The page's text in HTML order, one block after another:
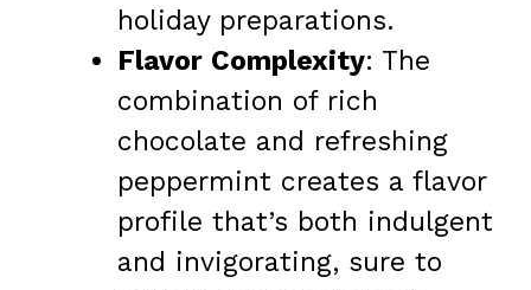
holiday preparations.
Flavor Complexity: The
combination of rich
chocolate and refreshing
peppermint creates a flavor
profile that’s both indulgent
and invigorating, sure to